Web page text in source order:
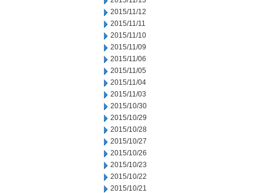
2015/11/12
2015/11/11
2015/11/10
2015/11/09
2015/11/06
2015/11/05
2015/11/04
2015/11/03
2015/10/30
2015/10/29
2015/10/28
2015/10/27
2015/10/26
2015/10/23
2015/10/22
2015/10/21